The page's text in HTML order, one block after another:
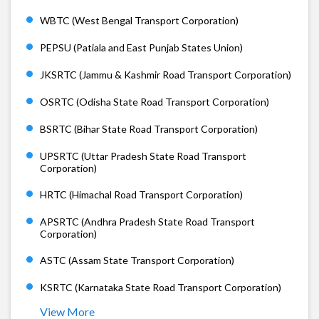
WBTC (West Bengal Transport Corporation)
PEPSU (Patiala and East Punjab States Union)
JKSRTC (Jammu & Kashmir Road Transport Corporation)
OSRTC (Odisha State Road Transport Corporation)
BSRTC (Bihar State Road Transport Corporation)
UPSRTC (Uttar Pradesh State Road Transport
Corporation)
HRTC (Himachal Road Transport Corporation)
APSRTC (Andhra Pradesh State Road Transport
Corporation)
ASTC (Assam State Transport Corporation)
KSRTC (Karnataka State Road Transport Corporation)
View More